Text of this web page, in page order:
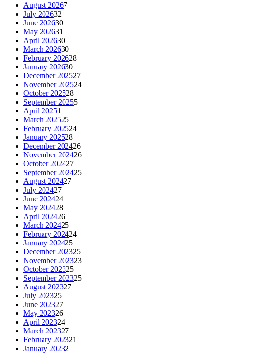
August 20267
July 202632
June 202630
May 202631
April 202630
March 202630
February 202628
January 202630
December 202527
November 202524
October 202528
September 20255
April 20251
March 202525
February 202524
January 202528
December 202426
November 202426
October 202427
September 202425
August 202427
July 202427
June 202424
May 202428
April 202426
March 202425
February 202424
January 202425
December 202325
November 202323
October 202325
September 202325
August 202327
July 202325
June 202327
May 202326
April 202324
March 202327
February 202321
January 20232